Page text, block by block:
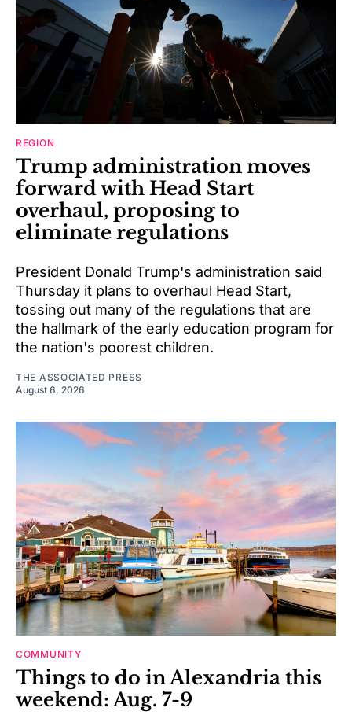
REGION
Trump administration moves
forward with Head Start
overhaul, proposing to
eliminate regulations
President Donald Trump's administration said
Thursday it plans to overhaul Head Start,
tossing out many of the regulations that are
the hallmark of the early education program for
the nation's poorest children.
THE ASSOCIATED PRESS
August 6, 2026
COMMUNITY
Things to do in Alexandria this
weekend: Aug. 7-9